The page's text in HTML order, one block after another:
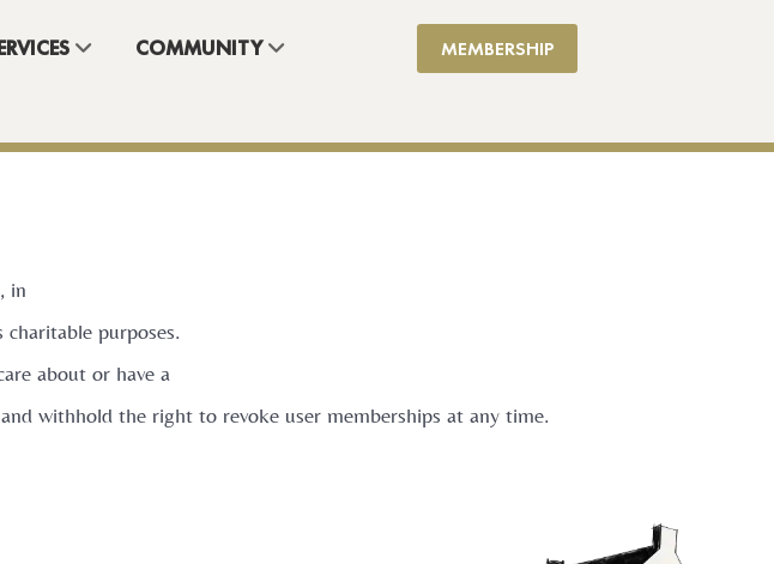
COMMUNITY MEMBERSHIP
in
purposes.
about or have a
withhold the right to revoke user memberships at any time.